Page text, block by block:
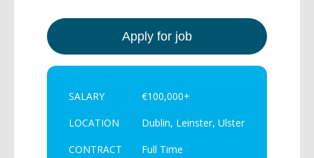
SALARY
€100,000+
LOCATION
Dublin, Leinster, Ulster
CONTRACT
Full Time